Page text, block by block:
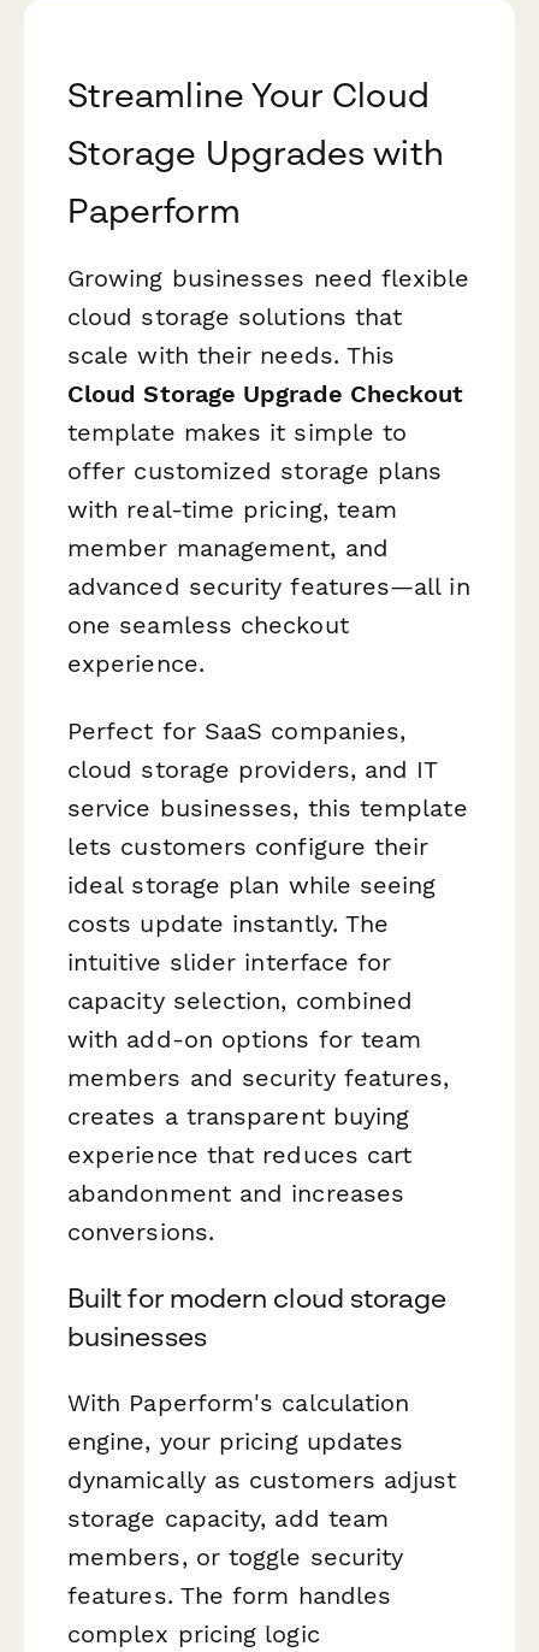
Streamline Your Cloud
Storage Upgrades with
Paperform
Growing businesses need flexible
cloud storage solutions that
scale with their needs. This
Cloud Storage Upgrade Checkout
template makes it simple to
offer customized storage plans
with real-time pricing, team
member management, and
advanced security features—all in
one seamless checkout
experience.
Perfect for SaaS companies,
cloud storage providers, and IT
service businesses, this template
lets customers configure their
ideal storage plan while seeing
costs update instantly. The
intuitive slider interface for
capacity selection, combined
with add-on options for team
members and security features,
creates a transparent buying
experience that reduces cart
abandonment and increases
conversions.
Built for modern cloud storage
businesses
With Paperform's calculation
engine, your pricing updates
dynamically as customers adjust
storage capacity, add team
members, or toggle security
features. The form handles
complex pricing logic